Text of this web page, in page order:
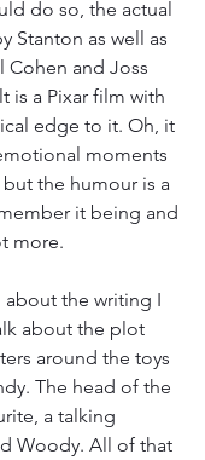
do so, the actual
Stanton as well as
Cohen and Joss
is a Pixar film with
edge to it. Oh, it
moments
the humour is a
it being and
more.
about the writing I
about the plot
around the toys
The head of the
a talking
Woody. All of that